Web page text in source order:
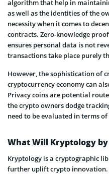
algorithm that help in
as well as the identities of the
necessity when it comes to
contracts. Zero-knowledge
ensures personal data is not
transactions take place purely
However, the sophistication of
cryptocurrency economy can
Privacy coins are potential
the crypto owners dodge
need to be evaluated in terms
What Will Kryptology by
Kryptology is a cryptographic
further uplift crypto innovation.